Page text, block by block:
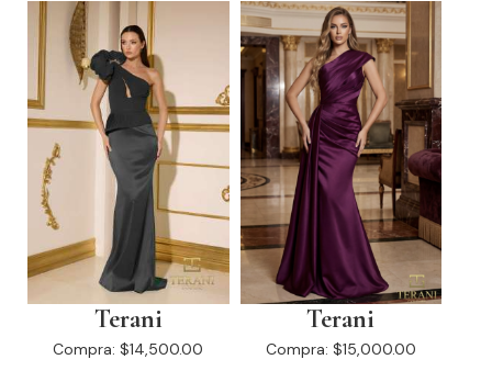
Terani
Compra: $14,500.00
Terani
Compra: $15,000.00